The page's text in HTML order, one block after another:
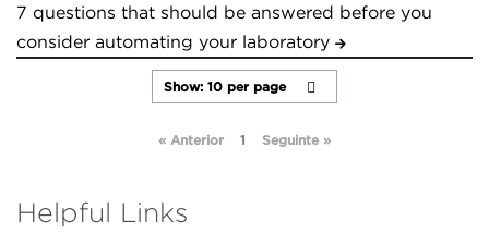
7 questions that should be answered before you
consider automating your laboratory
« Anterior 1 Seguinte »
Helpful Links